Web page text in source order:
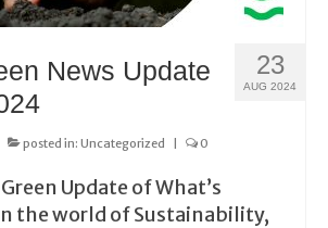
23
AUG 2024
News Update
posted in: Uncategorized 0
Update of What’s
the world of Sustainability,